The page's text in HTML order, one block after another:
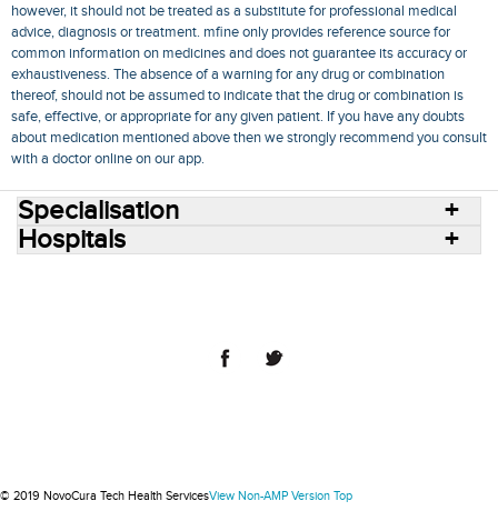
however, it should not be treated as a substitute for professional medical
advice, diagnosis or treatment. mfine only provides reference source for
common information on medicines and does not guarantee its accuracy or
exhaustiveness. The absence of a warning for any drug or combination
thereof, should not be assumed to indicate that the drug or combination is
safe, effective, or appropriate for any given patient. If you have any doubts
about medication mentioned above then we strongly recommend you consult
with a doctor online on our app.
Specialisation
Hospitals
© 2019 NovoCura Tech Health ServicesView Non-AMP Version Top